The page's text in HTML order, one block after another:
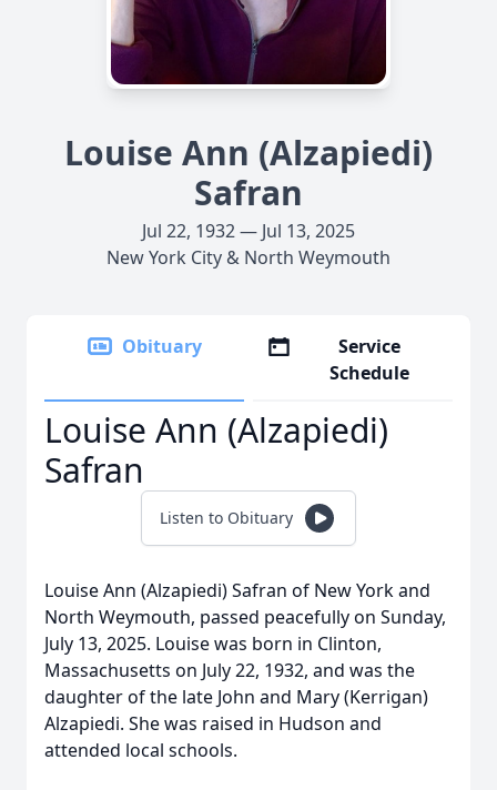
Louise Ann (Alzapiedi)
Safran
Jul 22, 1932 — Jul 13, 2025
New York City & North Weymouth
Obituary
Service
Schedule
Louise Ann (Alzapiedi)
Safran
Listen to Obituary
Louise Ann (Alzapiedi) Safran of New York and
North Weymouth, passed peacefully on Sunday,
July 13, 2025. Louise was born in Clinton,
Massachusetts on July 22, 1932, and was the
daughter of the late John and Mary (Kerrigan)
Alzapiedi. She was raised in Hudson and
attended local schools.